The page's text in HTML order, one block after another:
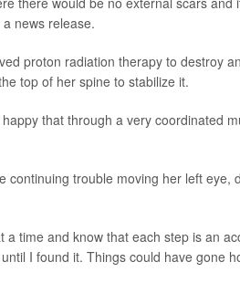
news release.
proton radiation therapy to destroy
top of her spine to stabilize it.
that through a very coordinated
continuing trouble moving her left
time and know that each step is an
I found it. Things could have gone